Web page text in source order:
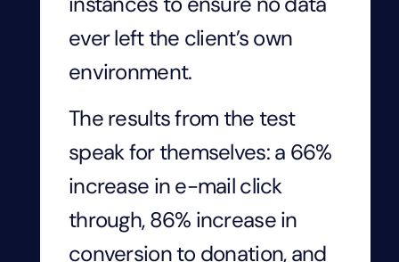
ever left the client’s own
environment.
The results from the test
speak for themselves: a 66%
increase in e-mail click
through, 86% increase in
conversion to donation, and